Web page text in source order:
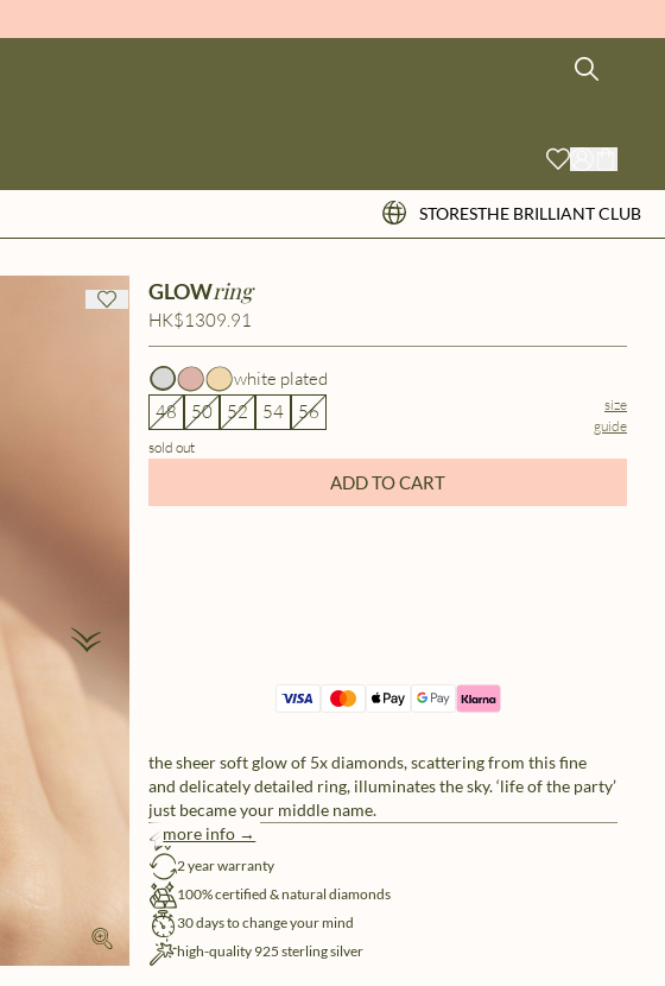
STORESTHE BRILLIANT CLUB
GLOWring
HK$1309.91
white plated
48
50 52 54 56
size
guide
sold out
ADD TO CART
the sheer soft glow of 5x diamonds, scattering from this fine
and delicately detailed ring, illuminates the sky. ‘life of the party’
just became your middle name.
more info →
free shipping
2 year warranty
100% certified & natural diamonds
30 days to change your mind
high-quality 925 sterling silver